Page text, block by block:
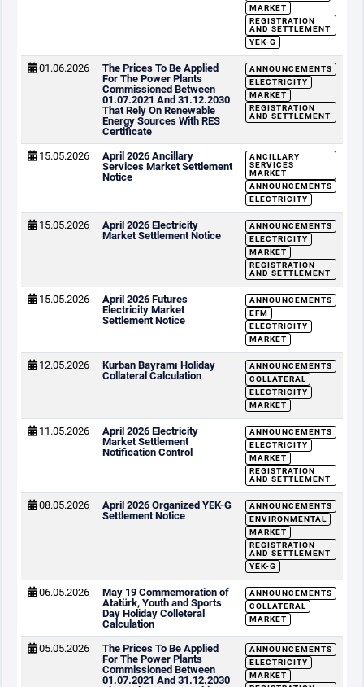
MARKET
REGISTRATION
AND SETTLEMENT
YEK-G
01.06.2026
The Prices To Be Applied
For The Power Plants
Commissioned Between
01.07.2021 And 31.12.2030
That Rely On Renewable
Energy Sources With RES
Certificate
ANNOUNCEMENTS
ELECTRICITY
MARKET
REGISTRATION
AND SETTLEMENT
15.05.2026
April 2026 Ancillary
Services Market Settlement
Notice
ANCILLARY
SERVICES
MARKET
ANNOUNCEMENTS
ELECTRICITY
15.05.2026
April 2026 Electricity
Market Settlement Notice
ANNOUNCEMENTS
ELECTRICITY
MARKET
REGISTRATION
AND SETTLEMENT
15.05.2026
April 2026 Futures
Electricity Market
Settlement Notice
ANNOUNCEMENTS
EFM
ELECTRICITY
MARKET
12.05.2026
Kurban Bayramı Holiday
Collateral Calculation
ANNOUNCEMENTS
COLLATERAL
ELECTRICITY
MARKET
11.05.2026
April 2026 Electricity
Market Settlement
Notification Control
ANNOUNCEMENTS
ELECTRICITY
MARKET
REGISTRATION
AND SETTLEMENT
08.05.2026
April 2026 Organized YEK-G
Settlement Notice
ANNOUNCEMENTS
ENVIRONMENTAL
MARKET
REGISTRATION
AND SETTLEMENT
YEK-G
06.05.2026
May 19 Commemoration of
Atatürk, Youth and Sports
Day Holiday Colleteral
Calculation
ANNOUNCEMENTS
COLLATERAL
MARKET
05.05.2026
The Prices To Be Applied
For The Power Plants
Commissioned Between
01.07.2021 And 31.12.2030
ANNOUNCEMENTS
ELECTRICITY
MARKET